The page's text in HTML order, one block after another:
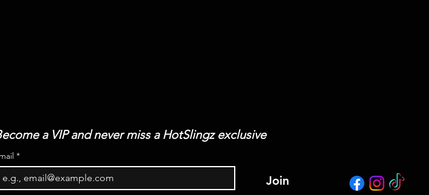
a VIP and never miss a HotSlingz exclusive
*
Join